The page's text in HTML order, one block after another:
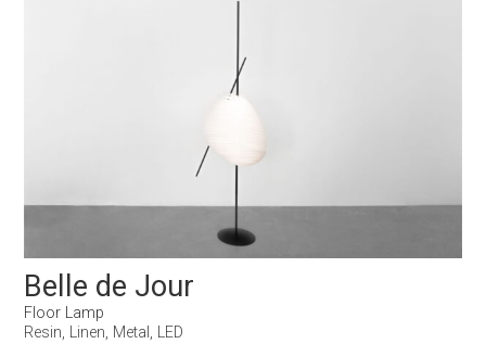
Belle de Jour
Floor Lamp
Resin, Linen, Metal, LED